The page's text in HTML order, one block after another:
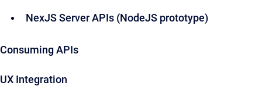
NexJS Server APIs (NodeJS prototype)
Consuming APIs
UX Integration